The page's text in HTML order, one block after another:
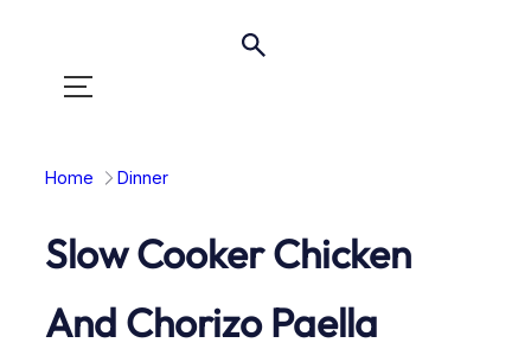
Toggle
Home Dinner
Slow Cooker Chicken
And Chorizo Paella